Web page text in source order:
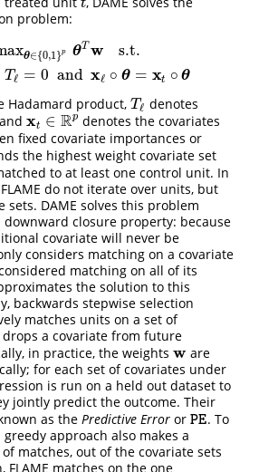
t
t
problem:
θ∈{0,1}p θT w
s.t.
Tℓ = 0 and xℓ ∘ θ = xt ∘ θ
θTws.t. ∃ℓwithTℓ and
Hadamard product, Tℓ
Tℓ denotes
xt ∈ Rp
xt∈R p
denotes the covariates
fixed covariate importances or
the highest weight covariate set
to at least one control unit. In
do not iterate over units, but
sets. DAME solves this problem
closure property: because
covariate will never be
considers matching on a covariate
matching on all of its
the solution to this
backwards stepwise selection
matches units on a set of
a covariate from future
in practice, the weights w
w are
for each set of covariates under
is run on a held out dataset to
jointly predict the outcome. Their
as the Predictive Error or PE
PE . To
greedy approach also makes a
matches, out of the covariate sets
matches on the one